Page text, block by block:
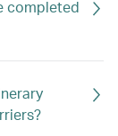
completed